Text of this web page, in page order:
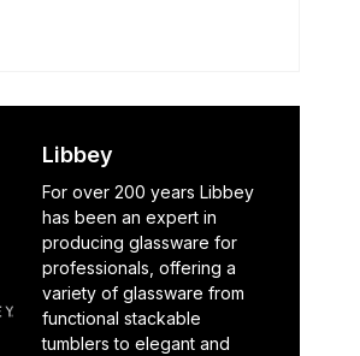
Libbey
For over 200 years Libbey
has been an expert in
producing glassware for
professionals, offering a
variety of glassware from
functional stackable
tumblers to elegant and